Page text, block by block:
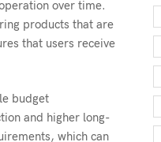
over time.
products that are
that users receive
budget
and higher long-
which can